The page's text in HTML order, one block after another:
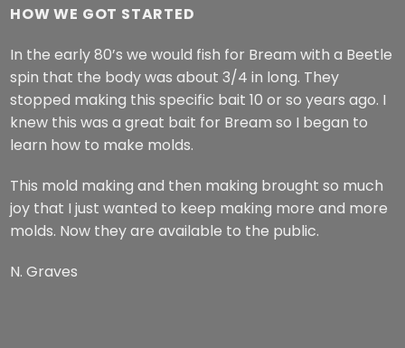
through
HOW WE GOT STARTED
In the early 80’s we would fish for Bream with a Beetle
spin that the body was about 3/4 in long. They
stopped making this specific bait 10 or so years ago. I
knew this was a great bait for Bream so I began to
learn how to make molds.
This mold making and then making brought so much
joy that I just wanted to keep making more and more
molds. Now they are available to the public.
N. Graves